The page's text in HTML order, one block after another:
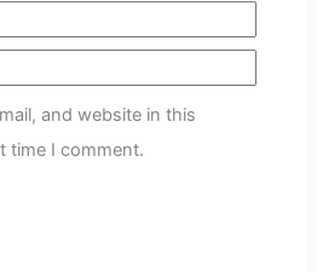
and website in this
time I comment.